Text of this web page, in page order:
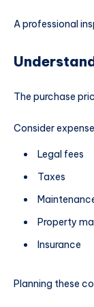
A professional
The purchase
Consider
Legal fees
Taxes
Property
Insurance
Planning these